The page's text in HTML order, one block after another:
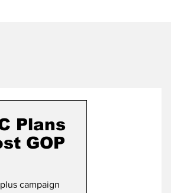
Plans
GOP
campaign